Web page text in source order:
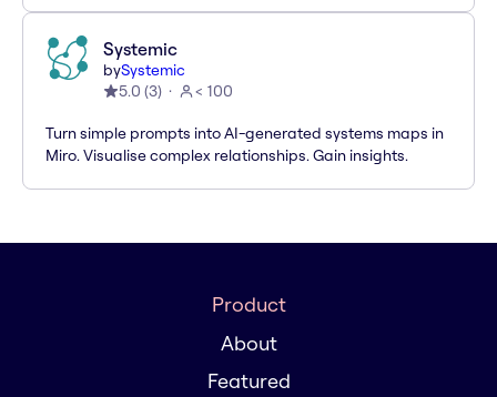
Systemic
bySystemic
5.0 (3) < 100
Turn simple prompts into AI-generated systems maps in
Miro. Visualise complex relationships. Gain insights.
Product
About
Featured